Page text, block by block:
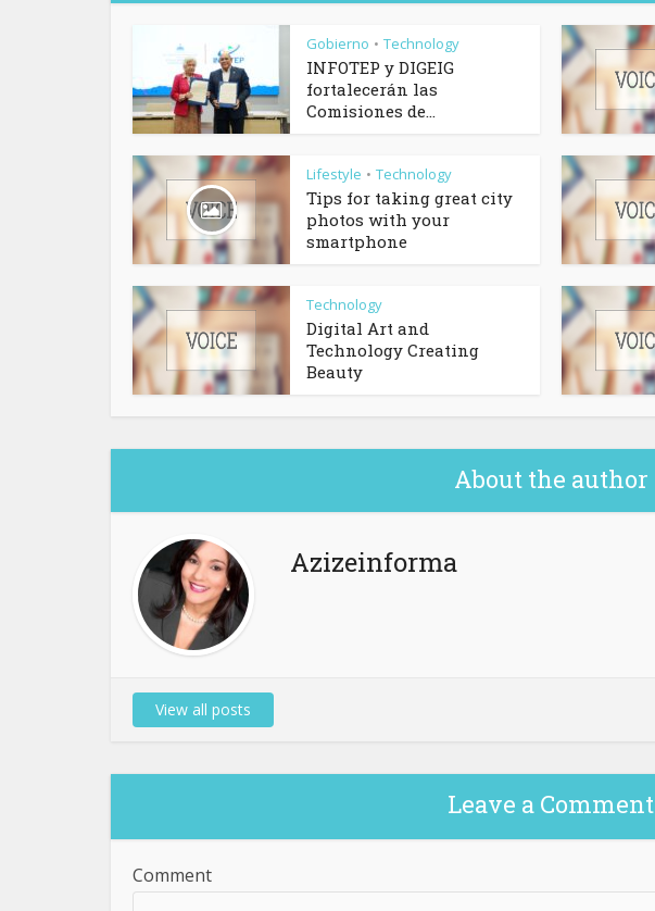
Gobierno • Technology
INFOTEP y DIGEIG
fortalecerán las
Comisiones de...
Lifestyle • Technology
Tips for taking great city
photos with your
smartphone
Technology
Digital Art and
Technology Creating
Beauty
About the author
Azizeinforma
View all posts
Leave a Comment
Comment